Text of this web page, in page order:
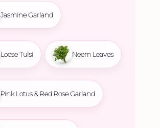
Jasmine Garland
Loose Tulsi Neem Leaves
Pink Lotus & Red Rose Garland